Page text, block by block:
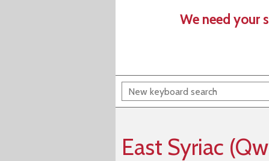
We need your
East Syriac